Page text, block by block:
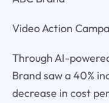
Video Action
Through AI-
Brand saw a 40%
decrease in cost